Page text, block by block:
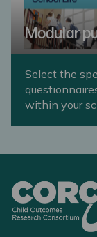
Modular
Select the
within your